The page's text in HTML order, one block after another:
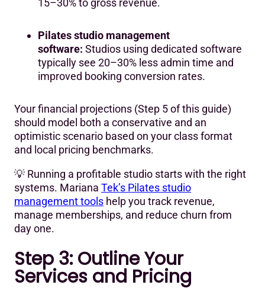
15–30% to gross revenue.
Pilates studio management
software: Studios using dedicated software
typically see 20–30% less admin time and
improved booking conversion rates.
Your financial projections (Step 5 of this guide)
should model both a conservative and an
optimistic scenario based on your class format
and local pricing benchmarks.
💡 Running a profitable studio starts with the right
systems. Mariana Tek’s Pilates studio
management tools help you track revenue,
manage memberships, and reduce churn from
day one.
Step 3: Outline Your
Services and Pricing